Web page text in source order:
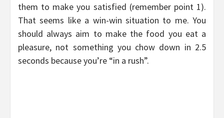
them to make you satisfied (remember point 1).
That seems like a win-win situation to me. You
should always aim to make the food you eat a
pleasure, not something you chow down in 2.5
seconds because you’re “in a rush”.